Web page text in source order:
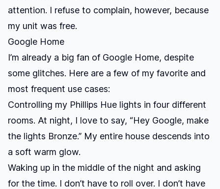
attention. I refuse to complain, however, because
my unit was free.
Google Home
I’m already a big fan of Google Home, despite
some glitches. Here are a few of my favorite and
most frequent use cases:
Controlling my Phillips Hue lights in four different
rooms. At night, I love to say, “Hey Google, make
the lights Bronze.” My entire house descends into
a soft warm glow.
Waking up in the middle of the night and asking
for the time. I don’t have to roll over. I don’t have